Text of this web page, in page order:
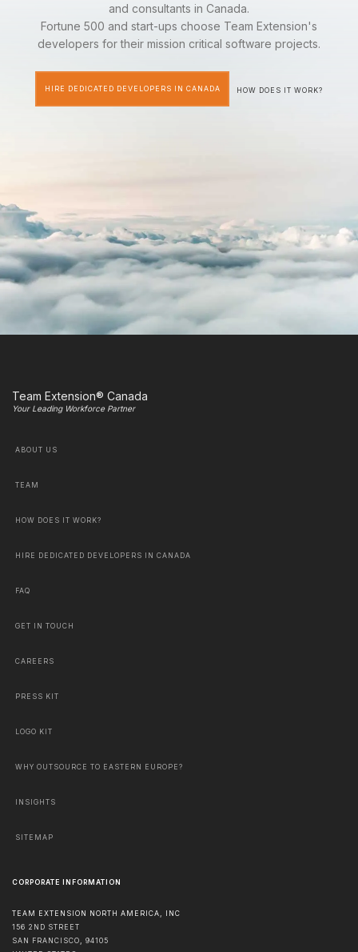
and consultants in Canada.
Fortune 500 and start-ups choose Team Extension's
developers for their mission critical software projects.
HIRE DEDICATED DEVELOPERS IN CANADA HOW DOES IT WORK?
Team Extension® Canada
Your Leading Workforce Partner
ABOUT US
TEAM
HOW DOES IT WORK?
HIRE DEDICATED DEVELOPERS IN CANADA
FAQ
GET IN TOUCH
CAREERS
PRESS KIT
LOGO KIT
WHY OUTSOURCE TO EASTERN EUROPE?
INSIGHTS
SITEMAP
CORPORATE INFORMATION
TEAM EXTENSION NORTH AMERICA, INC
156 2ND STREET
SAN FRANCISCO, 94105